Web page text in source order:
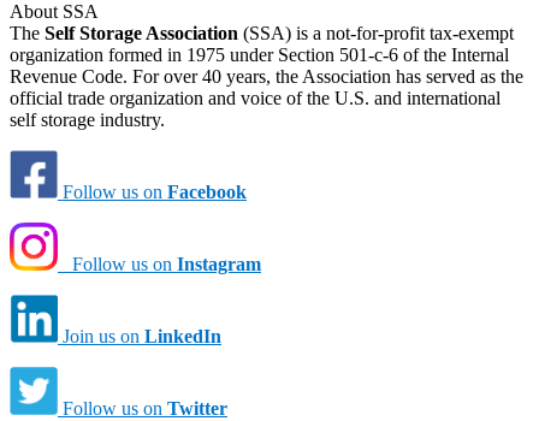
About SSA
The Self Storage Association (SSA) is a not-for-profit tax-exempt
organization formed in 1975 under Section 501-c-6 of the Internal
Revenue Code. For over 40 years, the Association has served as the
official trade organization and voice of the U.S. and international
self storage industry.
Follow us on Facebook
Follow us on Instagram
Join us on LinkedIn
Follow us on Twitter